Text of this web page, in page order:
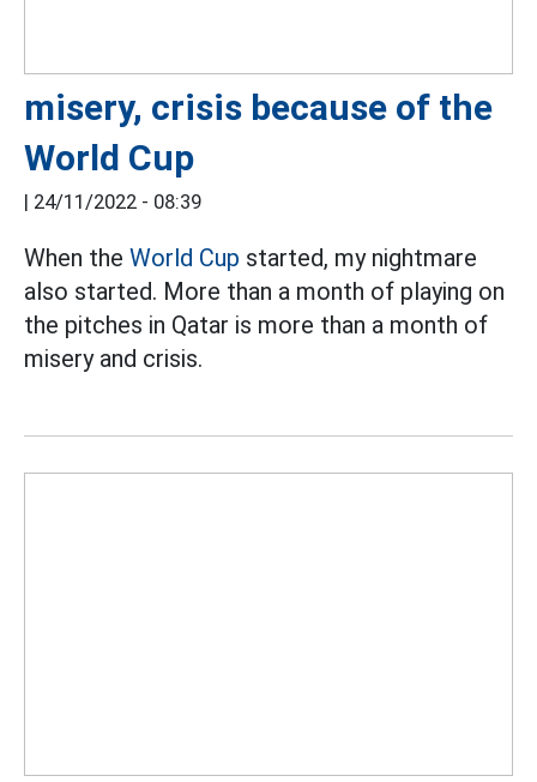
misery, crisis because of the
World Cup
| 24/11/2022 - 08:39
When the World Cup started, my nightmare
also started. More than a month of playing on
the pitches in Qatar is more than a month of
misery and crisis.